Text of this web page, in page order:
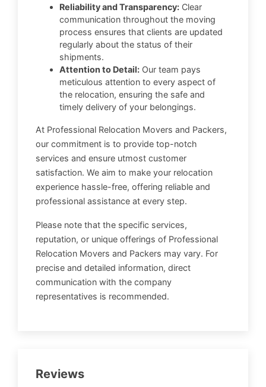
Reliability and Transparency: Clear
communication throughout the moving
process ensures that clients are updated
regularly about the status of their
shipments.
Attention to Detail: Our team pays
meticulous attention to every aspect of
the relocation, ensuring the safe and
timely delivery of your belongings.
At Professional Relocation Movers and Packers,
our commitment is to provide top-notch
services and ensure utmost customer
satisfaction. We aim to make your relocation
experience hassle-free, offering reliable and
professional assistance at every step.
Please note that the specific services,
reputation, or unique offerings of Professional
Relocation Movers and Packers may vary. For
precise and detailed information, direct
communication with the company
representatives is recommended.
Reviews